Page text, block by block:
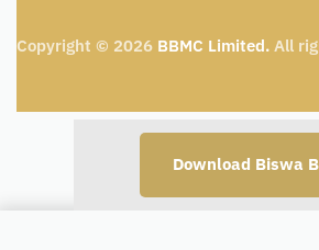
Download Biswa
Copyright © 2026 BBMC Limited. All